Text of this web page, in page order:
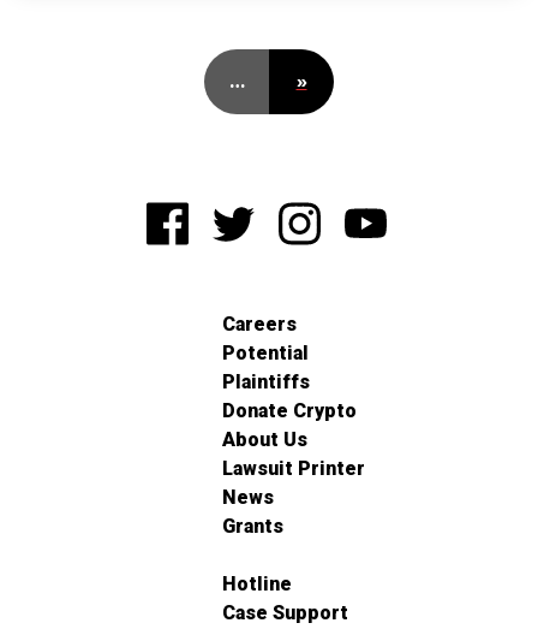
… »
Careers
Potential
Plaintiffs
Donate Crypto
About Us
Lawsuit Printer
News
Grants
Hotline
Case Support